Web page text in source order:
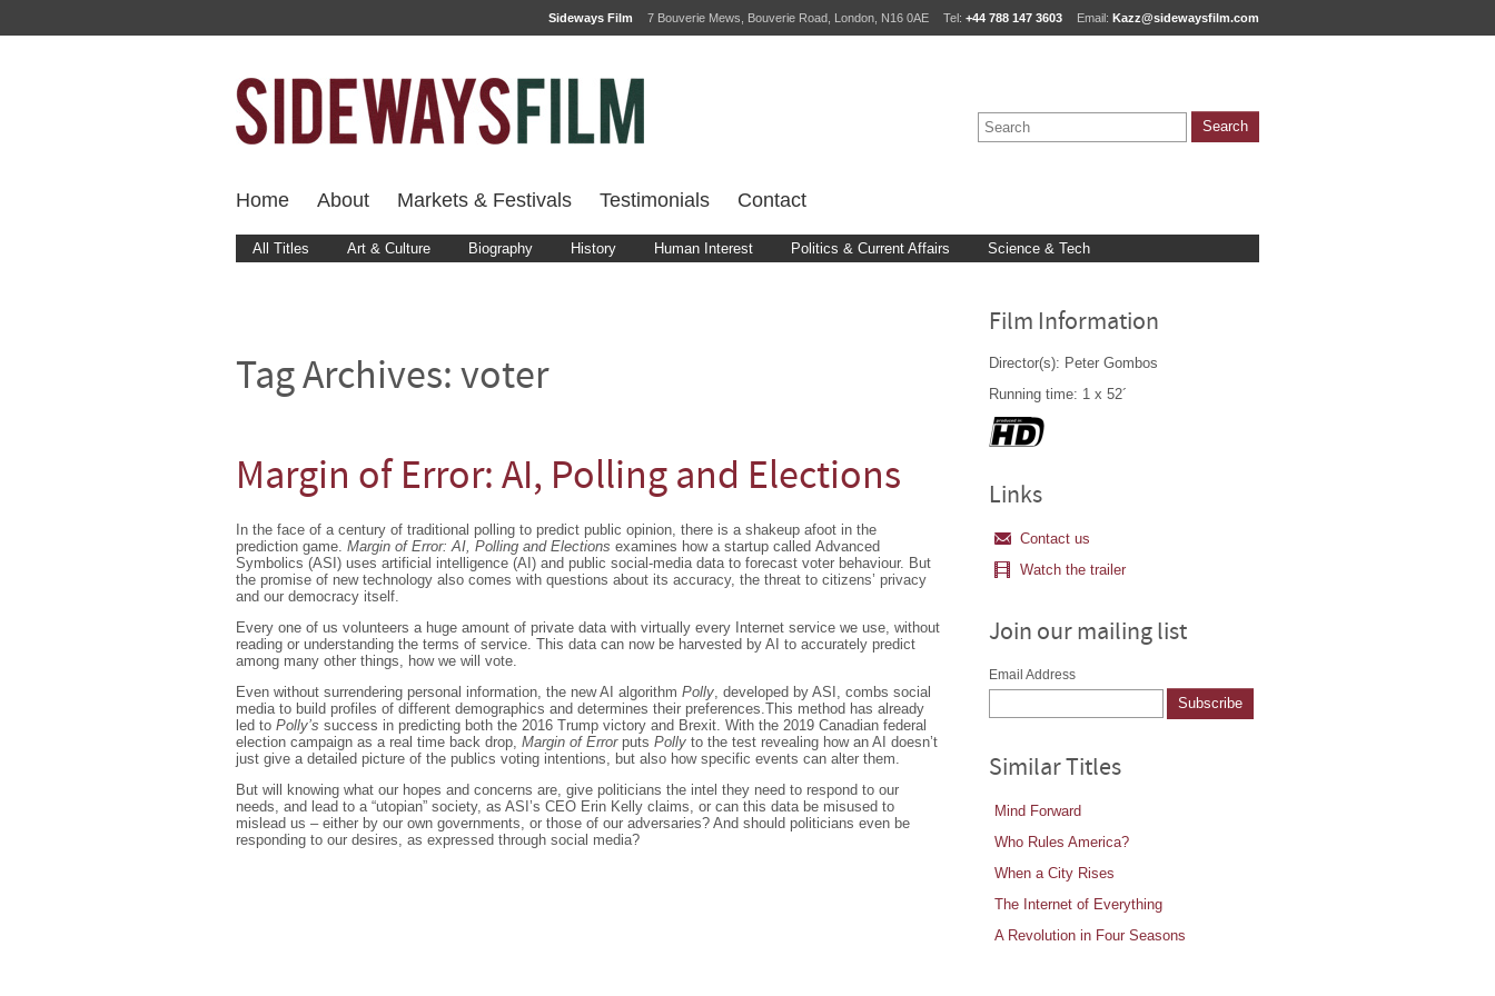
Sideways Film 7 Bouverie Mews, Bouverie Road, London, N16 0AE Tel: +44 788 147 3603 Email: Kazz@sidewaysfilm.com
Home About Markets & Festivals Testimonials Contact
All Titles Art & Culture Biography History Human Interest Politics & Current Affairs Science & Tech
Tag Archives: voter
Margin of Error: AI, Polling and Elections
In the face of a century of traditional polling to predict public opinion, there is a shakeup afoot in the
prediction game. Margin of Error: AI, Polling and Elections examines how a startup called Advanced
Symbolics (ASI) uses artificial intelligence (AI) and public social-media data to forecast voter behaviour. But
the promise of new technology also comes with questions about its accuracy, the threat to citizens’ privacy
and our democracy itself.
Every one of us volunteers a huge amount of private data with virtually every Internet service we use, without
reading or understanding the terms of service. This data can now be harvested by AI to accurately predict
among many other things, how we will vote.
Even without surrendering personal information, the new AI algorithm Polly, developed by ASI, combs social
media to build profiles of different demographics and determines their preferences.This method has already
led to Polly’s success in predicting both the 2016 Trump victory and Brexit. With the 2019 Canadian federal
election campaign as a real time back drop, Margin of Errorputs Polly to the test revealing how an AI doesn’t
just give a detailed picture of the publics voting intentions, but also how specific events can alter them.
But will knowing what our hopes and concerns are, give politicians the intel they need to respond to our
needs, and lead to a “utopian” society, as ASI’s CEO Erin Kelly claims, or can this data be misused to
mislead us – either by our own governments, or those of our adversaries? And should politicians even be
responding to our desires, as expressed through social media?
Film Information
Director(s): Peter Gombos
Running time: 1 x 52´
Links
Contact us
Watch the trailer
Join our mailing list
Email Address
Similar Titles
Mind Forward
Who Rules America?
When a City Rises
The Internet of Everything
A Revolution in Four Seasons